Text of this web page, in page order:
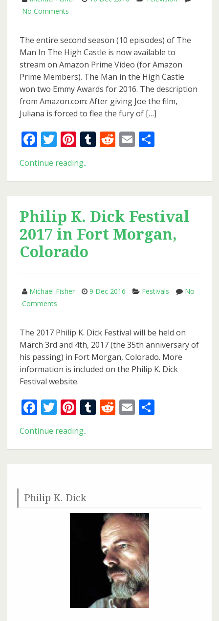
No Comments
Season
Of
The
Man
The
High
Now
Available
Amazon
Prime
The entire second season (10 episodes) of The
Man In The High Castle is now available to
stream on Amazon Prime Video (for Amazon
Prime Members). The Man in the High Castle
won two Emmy Awards for 2016. The description
from Amazon.com: After giving Joe the film,
Juliana is forced to flee the fury of […]
Facebook
Twitter
Pinterest
Tumblr
Reddit
Email
Continue reading..
Man
In
The
High
Castle
Now
On
Video
Philip K. Dick Festival
2017 in Fort Morgan,
Colorado
Michael Fisher 9 Dec 2016 Festivals
No
Comments
K.
Festival
2017
in
Morgan,
Colorado
The 2017 Philip K. Dick Festival will be held on
March 3rd and 4th, 2017 (the 35th anniversary of
his passing) in Fort Morgan, Colorado. More
information is included on the Philip K. Dick
Festival website.
Facebook
Twitter
Pinterest
Tumblr
Reddit
Email
Continue reading..
Fort
Morgan,
Colorado
Philip K. Dick